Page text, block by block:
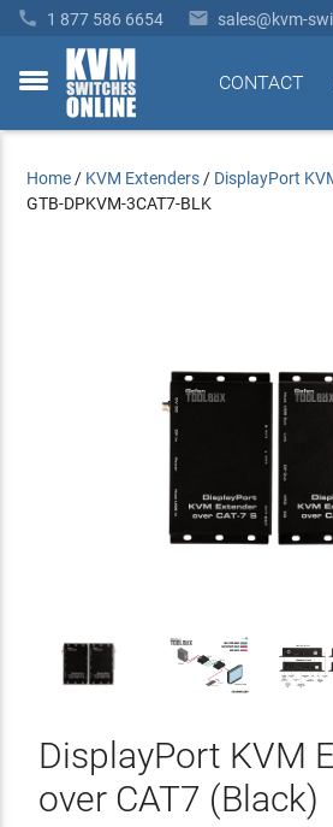
 1 877 586 6654  sales@kvm-
toggle
CONTACT
Home / KVM Extenders / DisplayPort
GTB-DPKVM-3CAT7-BLK
DisplayPort KVM
over CAT7 (Black)